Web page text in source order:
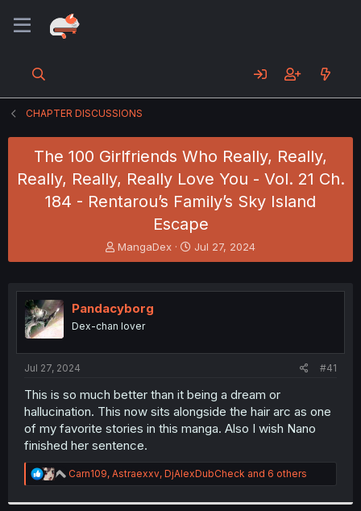
CHAPTER DISCUSSIONS
The 100 Girlfriends Who Really, Really,
Really, Really, Really Love You - Vol. 21 Ch.
184 - Rentarou’s Family’s Sky Island
Escape
T
h
e
a
d
s
t
r
MangaDex
S
t
r
Jul 27, 2024
Pandacyborg
Dex-chan lover
Jul 27, 2024 #41
This is so much better than it being a dream or
hallucination. This now sits alongside the hair arc as one
of my favorite stories in this manga. Also I wish Nano
finished her sentence.
R
e
Carn109, Astraexxv, DjAlexDubCheck and 6 others